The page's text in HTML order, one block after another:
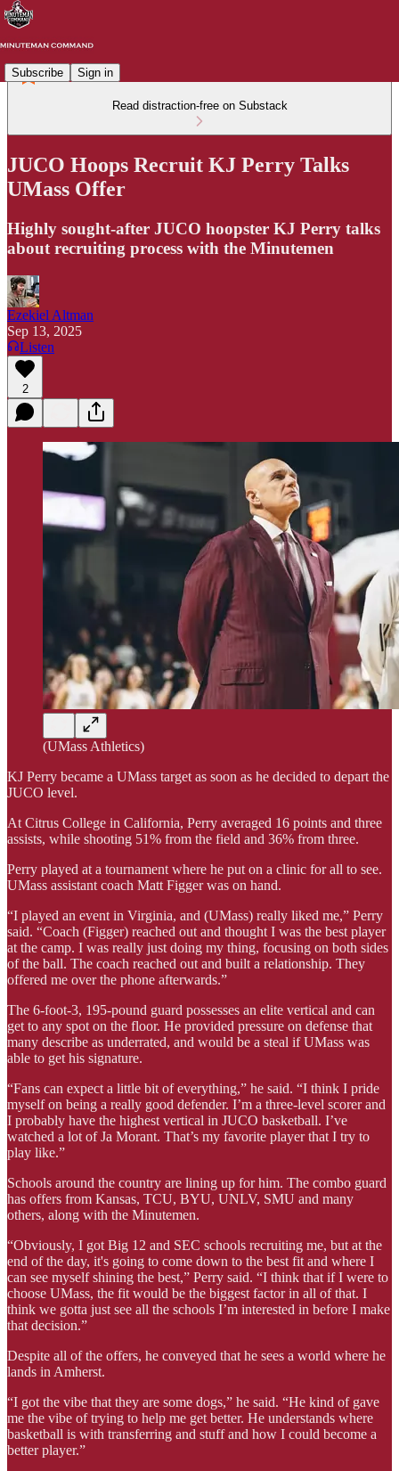
Subscribe Sign in
Read distraction-free on Substack
JUCO Hoops Recruit KJ Perry Talks
UMass Offer
Highly sought-after JUCO hoopster KJ Perry talks
about recruiting process with the Minutemen
Ezekiel Altman
Sep 13, 2025
Listen
2
(UMass Athletics)
KJ Perry became a UMass target as soon as he decided to depart the
JUCO level.
At Citrus College in California, Perry averaged 16 points and three
assists, while shooting 51% from the field and 36% from three.
Perry played at a tournament where he put on a clinic for all to see.
UMass assistant coach Matt Figger was on hand.
“I played an event in Virginia, and (UMass) really liked me,” Perry
said. “Coach (Figger) reached out and thought I was the best player
at the camp. I was really just doing my thing, focusing on both sides
of the ball. The coach reached out and built a relationship. They
offered me over the phone afterwards.”
The 6-foot-3, 195-pound guard possesses an elite vertical and can
get to any spot on the floor. He provided pressure on defense that
many describe as underrated, and would be a steal if UMass was
able to get his signature.
“Fans can expect a little bit of everything,” he said. “I think I pride
myself on being a really good defender. I’m a three-level scorer and
I probably have the highest vertical in JUCO basketball. I’ve
watched a lot of Ja Morant. That’s my favorite player that I try to
play like.”
Schools around the country are lining up for him. The combo guard
has offers from Kansas, TCU, BYU, UNLV, SMU and many
others, along with the Minutemen.
“Obviously, I got Big 12 and SEC schools recruiting me, but at the
end of the day, it's going to come down to the best fit and where I
can see myself shining the best,” Perry said. “I think that if I were to
choose UMass, the fit would be the biggest factor in all of that. I
think we gotta just see all the schools I’m interested in before I make
that decision.”
Despite all of the offers, he conveyed that he sees a world where he
lands in Amherst.
“I got the vibe that they are some dogs,” he said. “He kind of gave
me the vibe of trying to help me get better. He understands where
basketball is with transferring and stuff and how I could become a
better player.”